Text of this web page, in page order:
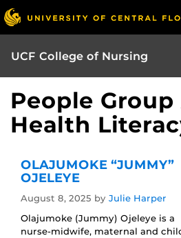
UCF College of Nursing
People
Health
OLAJUMOKE “JUMMY”
OJELEYE
August 8, 2025 by Julie Harper
Olajumoke (Jummy) Ojeleye is a
nurse‑midwife, maternal and